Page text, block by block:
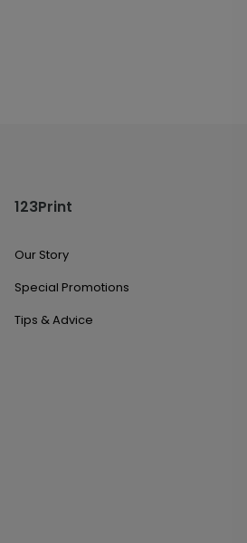
123Print
Our Story
Special Promotions
Tips & Advice